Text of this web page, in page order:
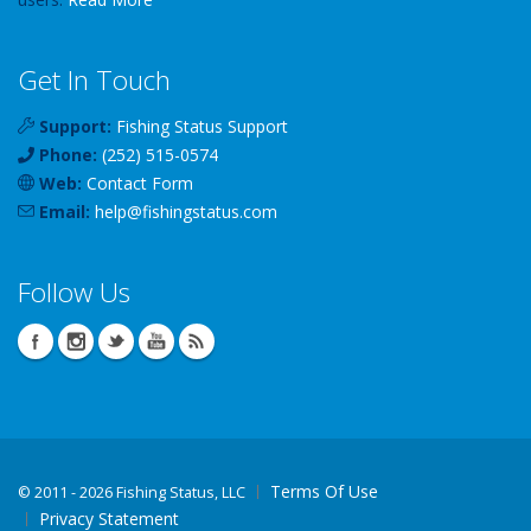
Get In Touch
Support: Fishing Status Support
Phone: (252) 515-0574
Web: Contact Form
Email: help@fishingstatus.com
Follow Us
© 2011 - 2026 Fishing Status, LLC
Terms Of Use
Privacy Statement